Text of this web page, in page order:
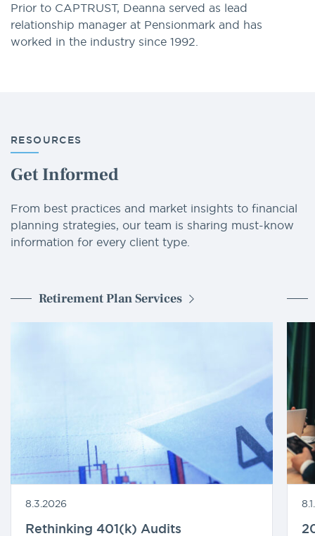
Prior to CAPTRUST, Deanna served as lead
relationship manager at Pensionmark and has
worked in the industry since 1992.
RESOURCES
Get Informed
From best practices and market insights to financial
planning strategies, our team is sharing must-know
information for every client type.
Retirement Plan Services
8.3.2026
Rethinking 401(k) Audits